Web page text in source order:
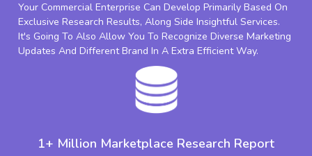
Your Commercial Enterprise Can Develop Primarily Based On
Exclusive Research Results, Along Side Insightful Services.
It's Going To Also Allow You To Recognize Diverse Marketing
Updates And Different Brand In A Extra Efficient Way.
1+ Million Marketplace Research Report